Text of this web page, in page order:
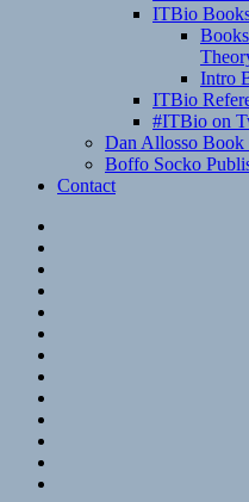
ITBio
Intro
ITBio
#ITBio on
Dan Allosso
Boffo Socko
Contact